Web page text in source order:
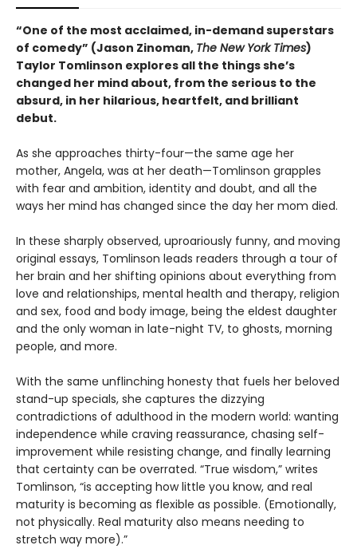
“One of the most acclaimed, in-demand superstars
of comedy” (Jason Zinoman, The New York Times)
Taylor Tomlinson explores all the things she’s
changed her mind about, from the serious to the
absurd, in her hilarious, heartfelt, and brilliant
debut.
As she approaches thirty-four—the same age her
mother, Angela, was at her death—Tomlinson grapples
with fear and ambition, identity and doubt, and all the
ways her mind has changed since the day her mom died.
In these sharply observed, uproariously funny, and moving
original essays, Tomlinson leads readers through a tour of
her brain and her shifting opinions about everything from
love and relationships, mental health and therapy, religion
and sex, food and body image, being the eldest daughter
and the only woman in late-night TV, to ghosts, morning
people, and more.
With the same unflinching honesty that fuels her beloved
stand-up specials, she captures the dizzying
contradictions of adulthood in the modern world: wanting
independence while craving reassurance, chasing self-
improvement while resisting change, and finally learning
that certainty can be overrated. “True wisdom,” writes
Tomlinson, “is accepting how little you know, and real
maturity is becoming as flexible as possible. (Emotionally,
not physically. Real maturity also means needing to
stretch way more).”